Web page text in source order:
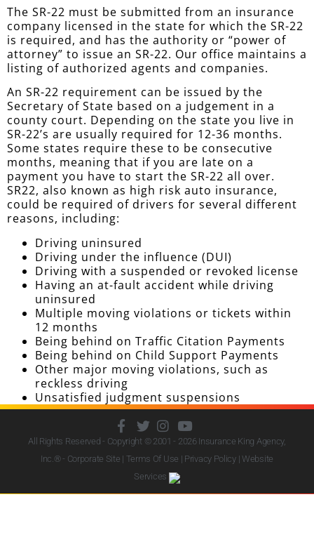
The SR-22 must be submitted from an insurance
company licensed in the state for which the SR-22
is required, and has the authority or “power of
attorney” to issue an SR-22. Our office maintains a
listing of authorized agents and companies.
An SR-22 requirement can be issued by the
Secretary of State based on a judgement in a
county court. Depending on the state you live in
SR-22’s are usually required for 12-36 months.
Some states require these to be consecutive
months, meaning that if you are late on a
payment you have to start the SR-22 all over.
SR22, also known as high risk auto insurance,
could be required of drivers for several different
reasons, including:
Driving uninsured
Driving under the influence (DUI)
Driving with a suspended or revoked license
Having an at-fault accident while driving
uninsured
Multiple moving violations or tickets within
12 months
Being behind on Traffic Citation Payments
Being behind on Child Support Payments
Other major moving violations, such as
reckless driving
Unsatisfied judgment suspensions
All Rights Reserved - Copyright © 2001 - 2026 Insurance King Agency,
Inc.® - Corporate Site | Terms Of Use | Privacy Policy|Website
Services